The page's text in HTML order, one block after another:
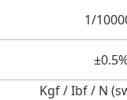
1/
Kgf / Ibf / N